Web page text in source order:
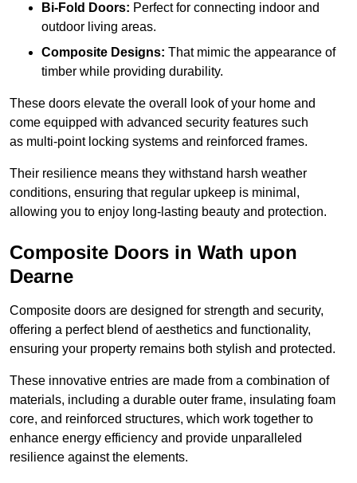
Bi-Fold Doors: Perfect for connecting indoor and
outdoor living areas.
Composite Designs: That mimic the appearance of
timber while providing durability.
These doors elevate the overall look of your home and
come equipped with advanced security features such
as multi-point locking systems and reinforced frames.
Their resilience means they withstand harsh weather
conditions, ensuring that regular upkeep is minimal,
allowing you to enjoy long-lasting beauty and protection.
Composite Doors in Wath upon
Dearne
Composite doors are designed for strength and security,
offering a perfect blend of aesthetics and functionality,
ensuring your property remains both stylish and protected.
These innovative entries are made from a combination of
materials, including a durable outer frame, insulating foam
core, and reinforced structures, which work together to
enhance energy efficiency and provide unparalleled
resilience against the elements.